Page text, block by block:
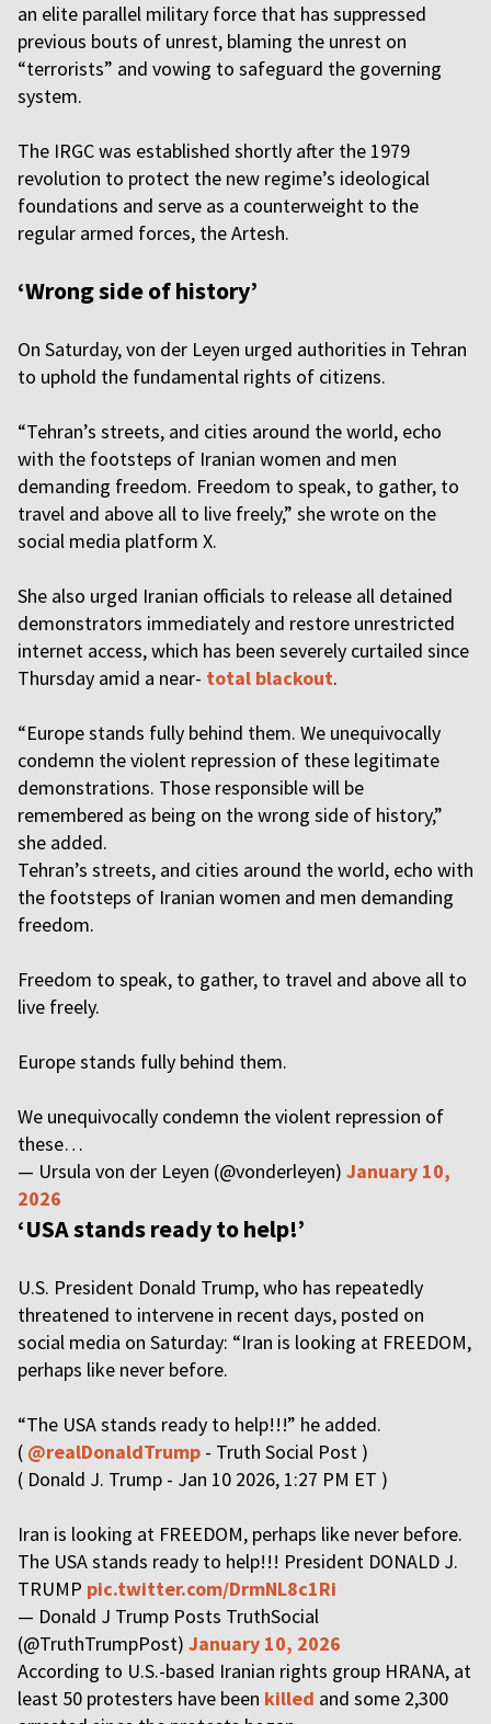
an elite parallel military force that has suppressed
previous bouts of unrest, blaming the unrest on
“terrorists” and vowing to safeguard the governing
system.
The IRGC was established shortly after the 1979
revolution to protect the new regime’s ideological
foundations and serve as a counterweight to the
regular armed forces, the Artesh.
‘Wrong side of history’
On Saturday, von der Leyen urged authorities in Tehran
to uphold the fundamental rights of citizens.
“Tehran’s streets, and cities around the world, echo
with the footsteps of Iranian women and men
demanding freedom. Freedom to speak, to gather, to
travel and above all to live freely,” she wrote on the
social media platform X.
She also urged Iranian officials to release all detained
demonstrators immediately and restore unrestricted
internet access, which has been severely curtailed since
Thursday amid a near- total blackout.
“Europe stands fully behind them. We unequivocally
condemn the violent repression of these legitimate
demonstrations. Those responsible will be
remembered as being on the wrong side of history,”
she added.
Tehran’s streets, and cities around the world, echo with
the footsteps of Iranian women and men demanding
freedom.
Freedom to speak, to gather, to travel and above all to
live freely.
Europe stands fully behind them.
We unequivocally condemn the violent repression of
these…
— Ursula von der Leyen (@vonderleyen) January 10,
2026
‘USA stands ready to help!’
U.S. President Donald Trump, who has repeatedly
threatened to intervene in recent days, posted on
social media on Saturday: “Iran is looking at FREEDOM,
perhaps like never before.
“The USA stands ready to help!!!” he added.
( @realDonaldTrump - Truth Social Post )
( Donald J. Trump - Jan 10 2026, 1:27 PM ET )
Iran is looking at FREEDOM, perhaps like never before.
The USA stands ready to help!!! President DONALD J.
TRUMP pic.twitter.com/DrmNL8c1Ri
— Donald J Trump Posts TruthSocial
(@TruthTrumpPost) January 10, 2026
According to U.S.-based Iranian rights group HRANA, at
least 50 protesters have been killed and some 2,300